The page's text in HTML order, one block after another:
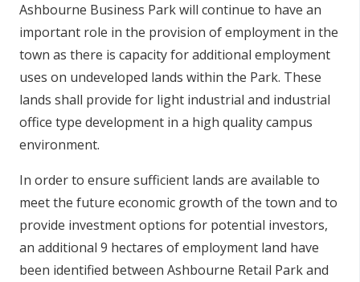
Ashbourne Business Park will continue to have an
important role in the provision of employment in the
town as there is capacity for additional employment
uses on undeveloped lands within the Park. These
lands shall provide for light industrial and industrial
office type development in a high quality campus
environment.
In order to ensure sufficient lands are available to
meet the future economic growth of the town and to
provide investment options for potential investors,
an additional 9 hectares of employment land have
been identified between Ashbourne Retail Park and